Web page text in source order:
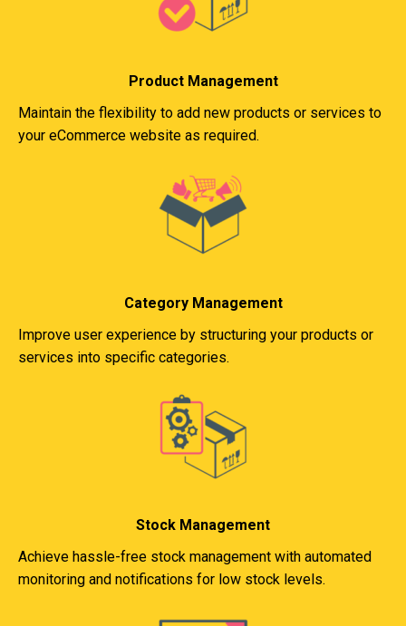
Product Management
Maintain the flexibility to add new products or services to
your eCommerce website as required.
Category Management
Improve user experience by structuring your products or
services into specific categories.
Stock Management
Achieve hassle-free stock management with automated
monitoring and notifications for low stock levels.